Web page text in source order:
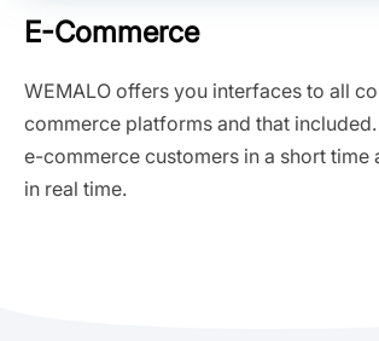
E-Commerce
WEMALO offers you interfaces to all
commerce platforms and that
e-commerce customers in a short time
in real time.